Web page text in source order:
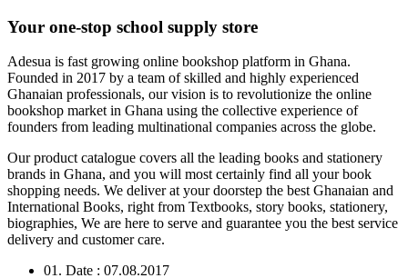
Your one-stop school supply store
Adesua is fast growing online bookshop platform in Ghana.
Founded in 2017 by a team of skilled and highly experienced
Ghanaian professionals, our vision is to revolutionize the online
bookshop market in Ghana using the collective experience of
founders from leading multinational companies across the globe.
Our product catalogue covers all the leading books and stationery
brands in Ghana, and you will most certainly find all your book
shopping needs. We deliver at your doorstep the best Ghanaian and
International Books, right from Textbooks, story books, stationery,
biographies, We are here to serve and guarantee you the best service
delivery and customer care.
01. Date : 07.08.2017